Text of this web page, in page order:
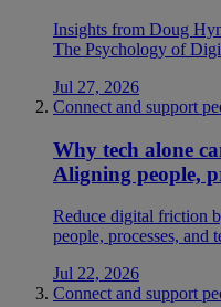
Insights from Doug
The Psychology of
Jul 27, 2026
Connect and support
Why tech alone
Aligning people,
Reduce digital friction
people, processes, and
Jul 22, 2026
Connect and support